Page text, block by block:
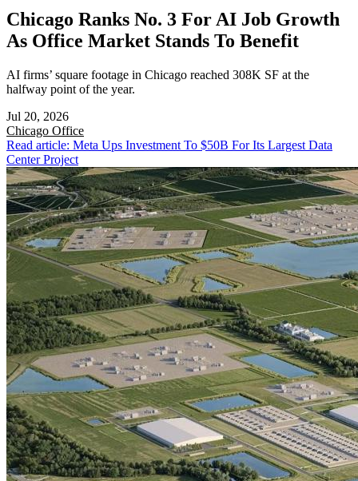
Chicago Ranks No. 3 For AI Job Growth
As Office Market Stands To Benefit
AI firms’ square footage in Chicago reached 308K SF at the
halfway point of the year.
Jul 20, 2026
Chicago Office
Read article: Meta Ups Investment To $50B For Its Largest Data
Center Project